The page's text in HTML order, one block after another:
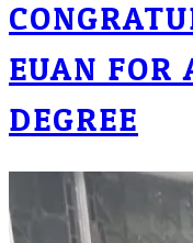
EUAN FOR
DEGREE